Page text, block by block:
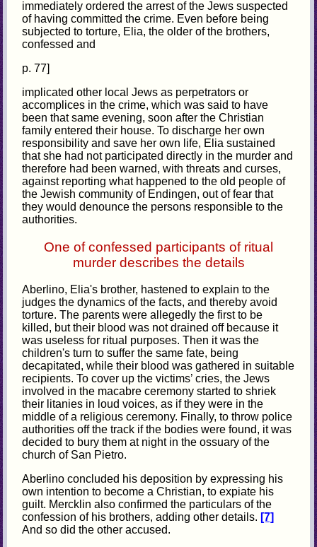
immediately ordered the arrest of the Jews suspected
of having committed the crime. Even before being
subjected to torture, Elia, the older of the brothers,
confessed and
p. 77]
implicated other local Jews as perpetrators or
accomplices in the crime, which was said to have
been that same evening, soon after the Christian
family entered their house. To discharge her own
responsibility and save her own life, Elia sustained
that she had not participated directly in the murder and
therefore had been warned, with threats and curses,
against reporting what happened to the old people of
the Jewish community of Endingen, out of fear that
they would denounce the persons responsible to the
authorities.
One of confessed participants of ritual
murder describes the details
Aberlino, Elia's brother, hastened to explain to the
judges the dynamics of the facts, and thereby avoid
torture. The parents were allegedly the first to be
killed, but their blood was not drained off because it
was useless for ritual purposes. Then it was the
children's turn to suffer the same fate, being
decapitated, while their blood was gathered in suitable
recipients. To cover up the victims’ cries, the Jews
involved in the macabre ceremony started to shriek
their litanies in loud voices, as if they were in the
middle of a religious ceremony. Finally, to throw police
authorities off the track if the bodies were found, it was
decided to bury them at night in the ossuary of the
church of San Pietro.
Aberlino concluded his deposition by expressing his
own intention to become a Christian, to expiate his
guilt. Mercklin also confirmed the particulars of the
confession of his brothers, adding other details. [7]
And so did the other accused.